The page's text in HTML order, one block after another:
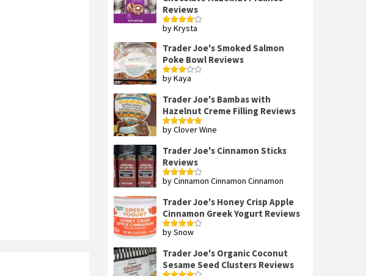
Reviews
Rated4
by Krysta
Trader Joe's Smoked Salmon
Poke Bowl Reviews
Rated
by Kaya
Trader Joe's Bambas with
Hazelnut Creme Filling Reviews
Rated5out
by Clover Wine
Trader Joe's Cinnamon Sticks
Reviews
Rated4
by Cinnamon Cinnamon Cinnamon
Trader Joe's Honey Crisp Apple
Cinnamon Greek Yogurt Reviews
Rated4
by Snow
Trader Joe's Organic Coconut
Sesame Seed Clusters Reviews